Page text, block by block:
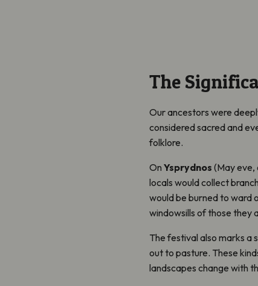
The
Our ancestors were
considered sacred and
folklore.
On Ysprydnos (May eve,
locals would collect
would be burned to ward
windowsills of those they
The festival also marks a
out to pasture. These
landscapes change with